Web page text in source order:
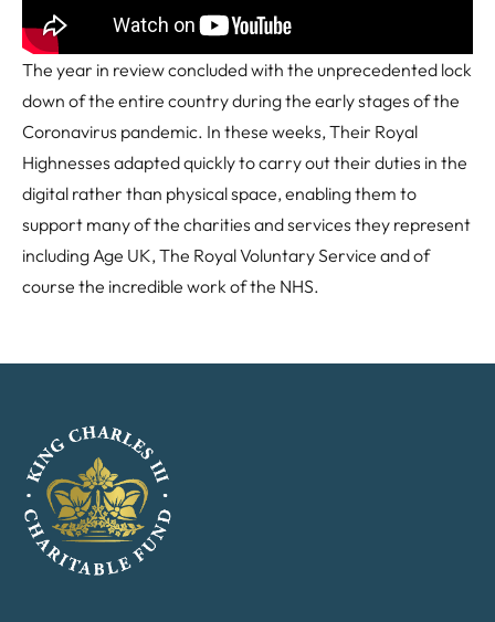
The year in review concluded with the unprecedented lock
down of the entire country during the early stages of the
Coronavirus pandemic. In these weeks, Their Royal
Highnesses adapted quickly to carry out their duties in the
digital rather than physical space, enabling them to
support many of the charities and services they represent
including Age UK, The Royal Voluntary Service and of
course the incredible work of the NHS.